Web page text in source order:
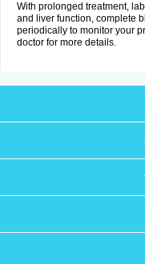
With prolonged treatment,
and liver function, complete
periodically to monitor your
doctor for more details.